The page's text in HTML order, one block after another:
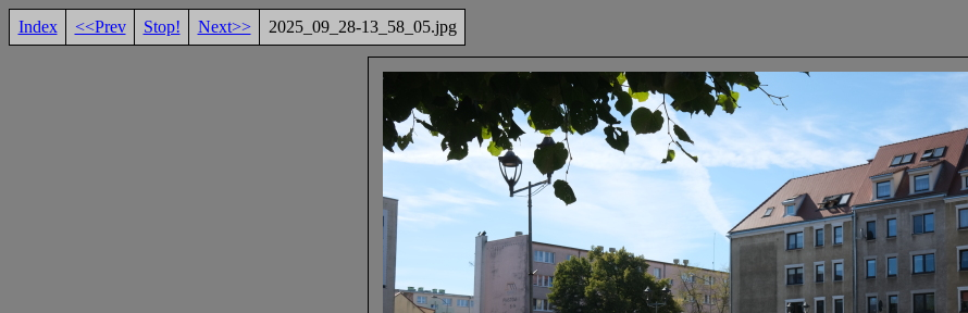
Index <<Prev Stop! Next>> 2025_09_28-13_58_05.jpg